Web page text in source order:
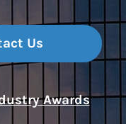
Us
Awards